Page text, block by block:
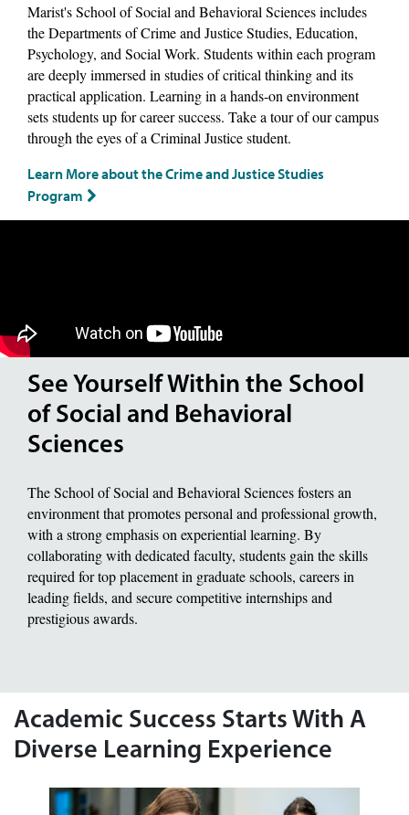
Marist's School of Social and Behavioral Sciences includes
the Departments of Crime and Justice Studies, Education,
Psychology, and Social Work. Students within each program
are deeply immersed in studies of critical thinking and its
practical application. Learning in a hands-on environment
sets students up for career success. Take a tour of our campus
through the eyes of a Criminal Justice student.
Learn More about the Crime and Justice Studies
Program
See Yourself Within the School
of Social and Behavioral
Sciences
The School of Social and Behavioral Sciences fosters an
environment that promotes personal and professional growth,
with a strong emphasis on experiential learning. By
collaborating with dedicated faculty, students gain the skills
required for top placement in graduate schools, careers in
leading fields, and secure competitive internships and
prestigious awards.
Academic Success Starts With A
Diverse Learning Experience